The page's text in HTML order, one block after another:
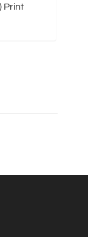
Print